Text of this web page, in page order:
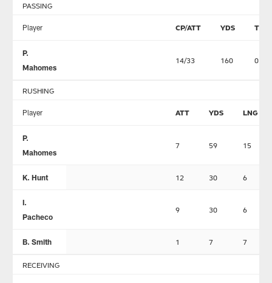
PASSING
Player CP/ATT YDS TD
P.
Mahomes
14/33 160 0
RUSHING
Player ATT YDS LNG
P.
Mahomes
7 59 15
K. Hunt 12 30 6
I.
Pacheco
9 30 6
B. Smith 1 7 7
RECEIVING